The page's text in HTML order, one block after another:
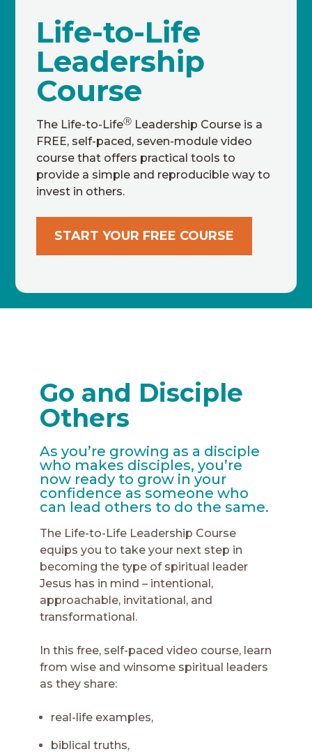
Life-to-Life
Leadership
Course
The Life-to-LifeⓇ Leadership Course is a
FREE, self-paced, seven-module video
course that offers practical tools to
provide a simple and reproducible way to
invest in others.
START YOUR FREE COURSE
Go and Disciple
Others
As you’re growing as a disciple
who makes disciples, you’re
now ready to grow in your
confidence as someone who
can lead others to do the same.
The Life-to-Life Leadership Course
equips you to take your next step in
becoming the type of spiritual leader
Jesus has in mind – intentional,
approachable, invitational, and
transformational.
In this free, self-paced video course, learn
from wise and winsome spiritual leaders
as they share:
real-life examples,
biblical truths,